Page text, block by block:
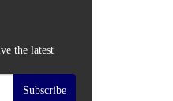
the latest
Subscribe